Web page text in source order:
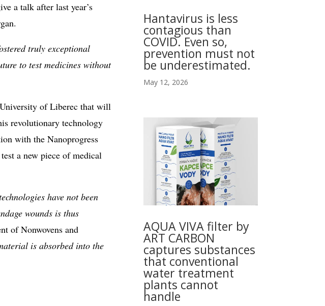
a talk after last year’s
truly exceptional
to test medicines without
of Liberec that will
revolutionary technology
with the Nanoprogress
a new piece of medical
have not been
wounds is thus
of Nonwovens and
is absorbed into the
Hantavirus is less
contagious than
COVID. Even so,
prevention must not
be underestimated.
May 12, 2026
AQUA VIVA filter by
ART CARBON
captures substances
that conventional
water treatment
plants cannot
handle